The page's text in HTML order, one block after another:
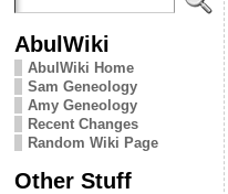
AbulWiki
AbulWiki Home
Sam Geneology
Amy Geneology
Recent Changes
Random Wiki Page
Other Stuff